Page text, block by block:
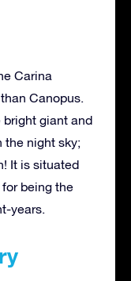
Carina
Canopus.
bright giant and
the night sky;
It is situated
being the
years.